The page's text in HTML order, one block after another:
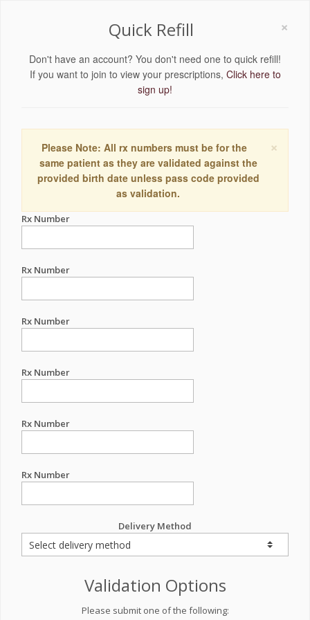
×
Quick Refill
Don't have an account? You don't need one to quick refill!
If you want to join to view your prescriptions, Click here to
sign up!
×
Please Note: All rx numbers must be for the
same patient as they are validated against the
provided birth date unless pass code provided
as validation.
Rx Number
Rx Number
Rx Number
Rx Number
Rx Number
Rx Number
Delivery Method
Validation Options
Please submit one of the following: